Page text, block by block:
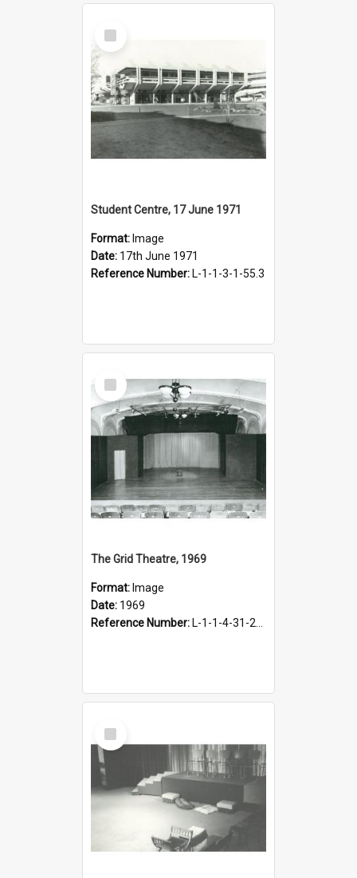
Select
Item
Student Centre, 17 June 1971
Format: Image
Date: 17th June 1971
Reference Number: L-1-1-3-1-55.3
Select
Item
The Grid Theatre, 1969
Format: Image
Date: 1969
Reference Number: L-1-1-4-31-21-1.2
Select
Item